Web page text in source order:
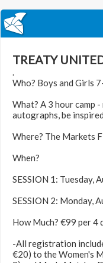
TREATY
.
Who? Boys and Girls
What? A 3 hour camp
autographs, be
Where? The Markets
When?
SESSION 1: Tuesday,
SESSION 2: Monday,
How Much? €99 per 4
-All registration
€20) to the Women's